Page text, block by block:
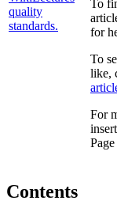
To
for
To
like,
For
Contents